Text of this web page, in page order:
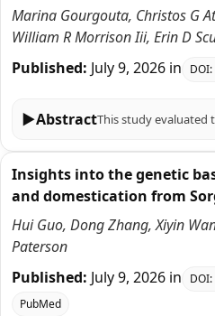
Marina Gourgouta, Christos G
William R Morrison Iii, Erin D
Published: July 9, 2026 in DOI:
▶Abstract
Insights into the genetic
and domestication from
Hui Guo, Dong Zhang, Xiyin
Paterson
Published: July 9, 2026 in DOI:
PubMed